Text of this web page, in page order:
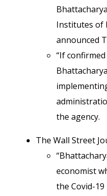
Institutes of
announced
“If
the agency.
The Wall Street
economist
the Covid-